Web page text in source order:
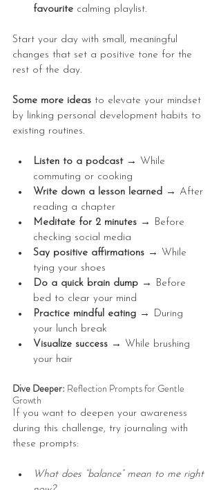
favourite calming playlist.
Start your day with small, meaningful
changes that set a positive tone for the
rest of the day.
Some more ideas to elevate your mindset
by linking personal development habits to
existing routines.
Listen to a podcast → While
commuting or cooking
Write down a lesson learned → After
reading a chapter
Meditate for 2 minutes →
Before
checking social media
Say positive affirmations → While
tying your shoes
Do a quick brain dump →
Before
bed to clear your mind
Practice mindful eating →
During
your lunch break
Visualize success → While brushing
your hair
Dive Deeper: Reflection Prompts for Gentle
Growth
If you want to deepen your awareness
during this challenge, try journaling with
these prompts:
What does “balance” mean to me right